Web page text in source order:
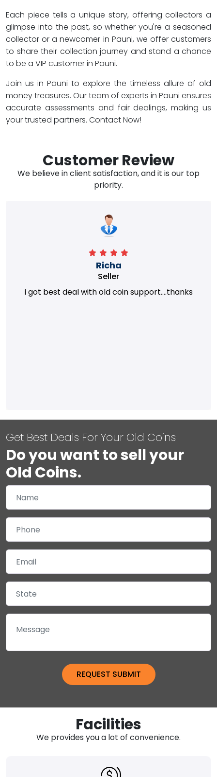
Each piece tells a unique story, offering collectors a
glimpse into the past, so whether you're a seasoned
collector or a newcomer in Pauni, we offer customers
to share their collection journey and stand a chance
to be a VIP customer in Pauni.
Join us in Pauni to explore the timeless allure of old
money treasures. Our team of experts in Pauni ensures
accurate assessments and fair dealings, making us
your trusted partners. Contact Now!
Customer Review
We believe in client satisfaction, and it is our top
priority.
Richa
Seller
i got best deal with old coin support....thanks
Get Best Deals For Your Old Coins
Do you want to sell your
Old Coins.
Facilities
We provides you a lot of convenience.